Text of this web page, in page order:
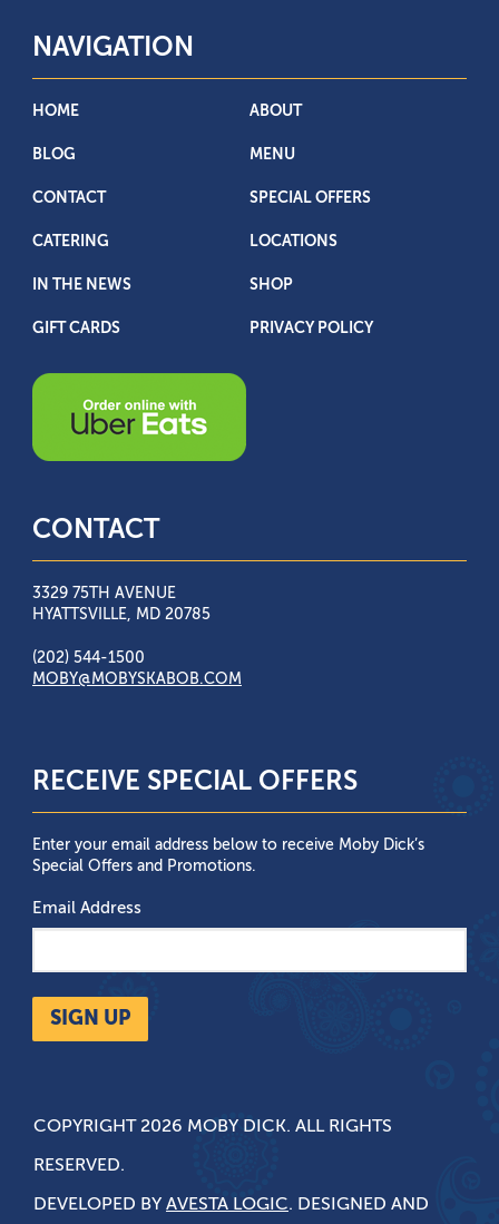
NAVIGATION
HOME ABOUT
BLOG MENU
CONTACT SPECIAL OFFERS
CATERING LOCATIONS
IN THE NEWS SHOP
GIFT CARDS PRIVACY POLICY
CONTACT
3329 75TH AVENUE
HYATTSVILLE, MD 20785
(202) 544-1500
MOBY@MOBYSKABOB.COM
RECEIVE SPECIAL OFFERS
Enter your email address below to receive Moby Dick’s
Special Offers and Promotions.
Email Address
SIGN UP
COPYRIGHT 2026 MOBY DICK. ALL RIGHTS
RESERVED.
DEVELOPED BY AVESTA LOGIC. DESIGNED AND